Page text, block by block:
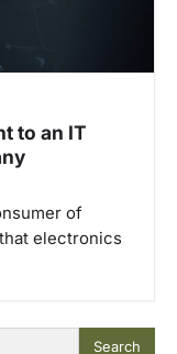
to an IT
of
electronics